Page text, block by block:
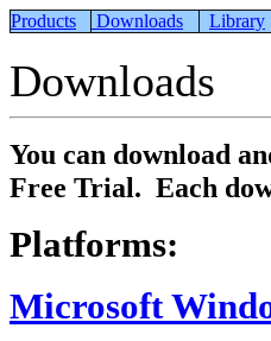
Products Downloads Library
Downloads
You can download
Free Trial. Each
Platforms:
Microsoft